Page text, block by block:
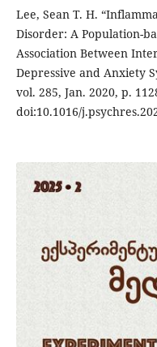
Lee, Sean T. H.
Disorder: A Population-
Association Between
Depressive and Anxiety
vol. 285, Jan. 2020, p.
doi:10.1016/